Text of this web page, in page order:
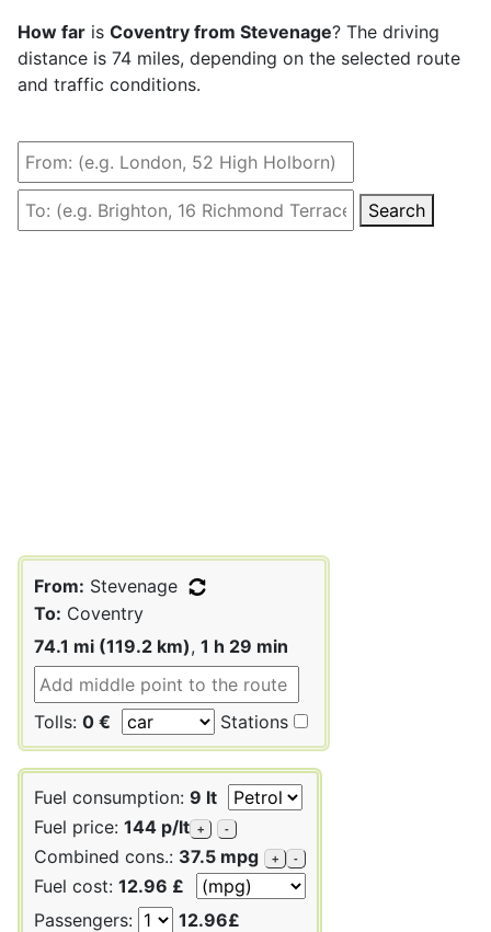
How far is Coventry from Stevenage? The driving
distance is 74 miles, depending on the selected route
and traffic conditions.
Search
From: Stevenage
To: Coventry
74.1 mi (119.2 km), 1 h 29 min
Tolls: 0 € Stations
Fuel consumption: 9 lt
Fuel price: 144 p/lt + -
Combined cons.: 37.5 mpg + -
Fuel cost: 12.96 £
Passengers:
12.96£